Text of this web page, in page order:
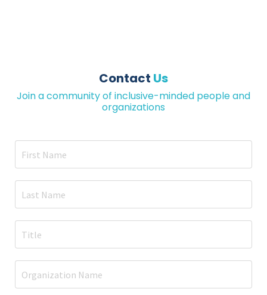
Contact Us
Join a community of inclusive-minded people and
organizations